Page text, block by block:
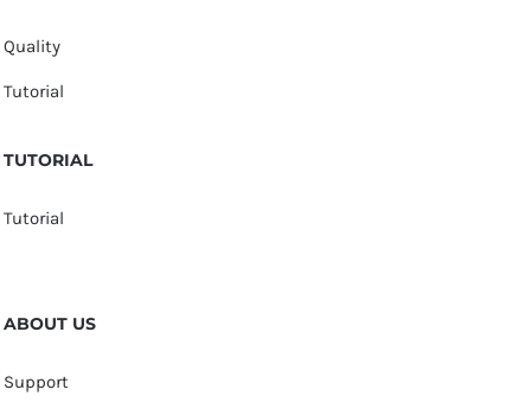
Quality
Tutorial
TUTORIAL
Tutorial
ABOUT US
Support